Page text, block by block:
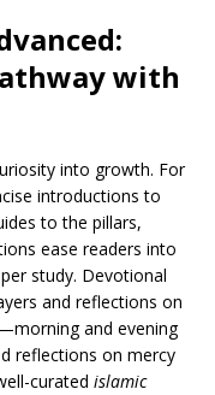
with
into growth. For
introductions to
to the pillars,
ease readers into
study. Devotional
and reflections on
and evening
reflections on mercy
curated islamic